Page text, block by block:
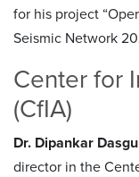
for his project
Seismic Network
Center for
(CfIA)
Dr. Dipankar
director in the